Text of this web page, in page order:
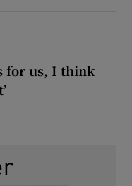
for us, I think